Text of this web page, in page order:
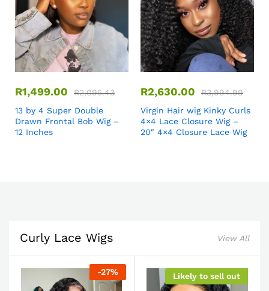
R1,499.00 R2,095.43
13 by 4 Super Double
Drawn Frontal Bob Wig –
12 Inches
R2,630.00 R3,994.99
Virgin Hair wig Kinky Curls
4×4 Lace Closure Wig –
20″ 4×4 Closure Lace Wig
Curly Lace Wigs View All
-27% Likely to sell out